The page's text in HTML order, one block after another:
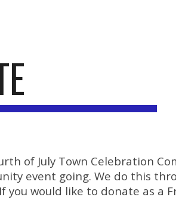
of July Town Celebration
event going. We do this
you would like to donate as a